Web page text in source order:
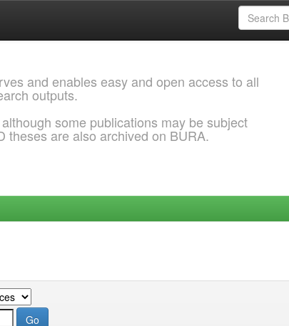
and enables easy and open access to all
outputs.
some publications may be subject
theses are also archived on BURA.